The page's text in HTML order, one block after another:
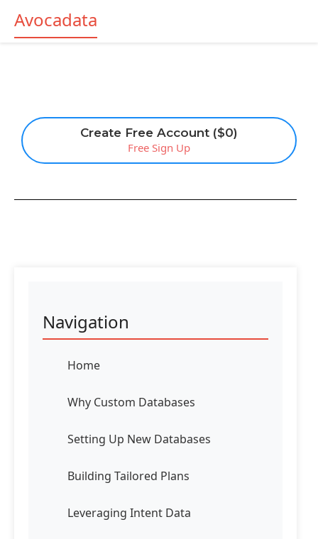
Create Free Account ($0)
Free Sign Up
Avocadata
Navigation
Home
Why Custom Databases
Setting Up New Databases
Building Tailored Plans
Leveraging Intent Data